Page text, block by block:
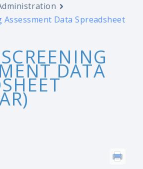
Assessment Data Spreadsheet
DATA